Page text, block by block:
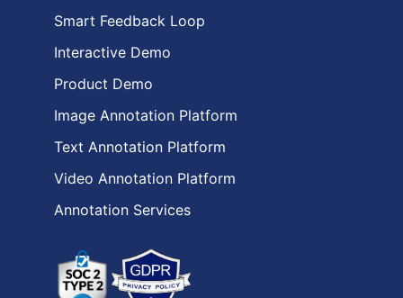
Smart Feedback Loop
Interactive Demo
Product Demo
Image Annotation Platform
Text Annotation Platform
Video Annotation Platform
Annotation Services